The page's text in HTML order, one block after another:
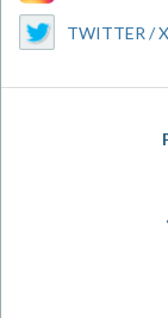
TWITTER / X